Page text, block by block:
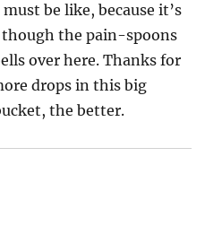
be like, because it’s
the pain-spoons
over here. Thanks for
drops in this big
the better.